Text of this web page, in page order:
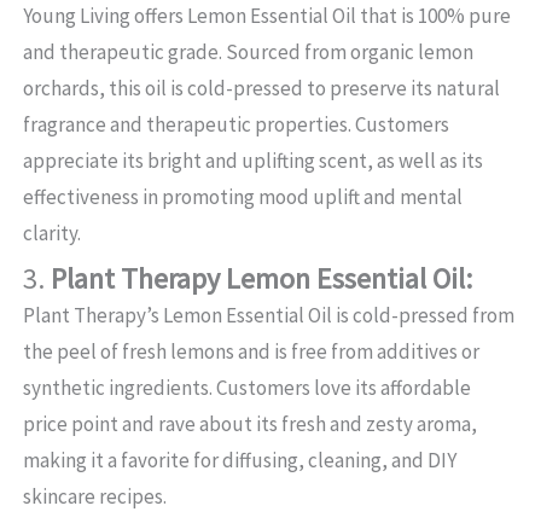
Young Living offers Lemon Essential Oil that is 100% pure
and therapeutic grade. Sourced from organic lemon
orchards, this oil is cold-pressed to preserve its natural
fragrance and therapeutic properties. Customers
appreciate its bright and uplifting scent, as well as its
effectiveness in promoting mood uplift and mental
clarity.
3. Plant Therapy Lemon Essential Oil:
Plant Therapy’s Lemon Essential Oil is cold-pressed from
the peel of fresh lemons and is free from additives or
synthetic ingredients. Customers love its affordable
price point and rave about its fresh and zesty aroma,
making it a favorite for diffusing, cleaning, and DIY
skincare recipes.